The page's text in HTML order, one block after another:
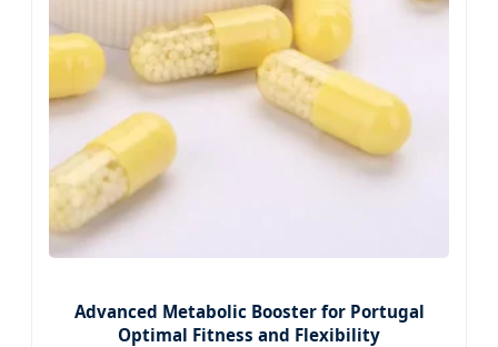
Advanced Metabolic Booster for Portugal
Optimal Fitness and Flexibility